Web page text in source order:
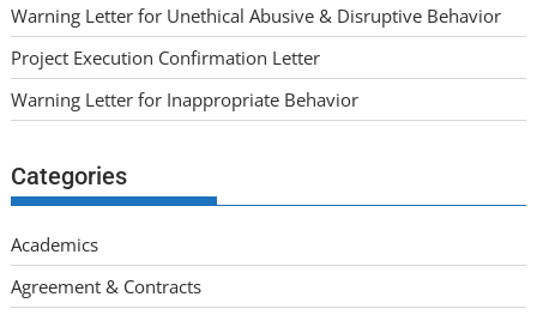
Warning Letter for Unethical Abusive & Disruptive Behavior
Project Execution Confirmation Letter
Warning Letter for Inappropriate Behavior
Categories
Academics
Agreement & Contracts